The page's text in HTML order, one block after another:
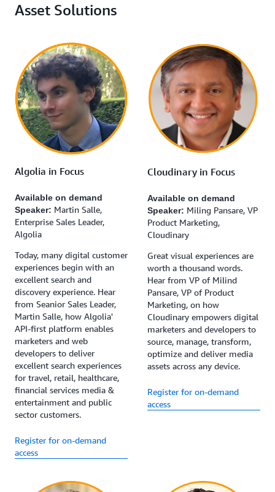
Asset Solutions
Algolia in Focus
Available on demand
Speaker: Martin Salle,
Enterprise Sales Leader,
Algolia
Today, many digital customer
experiences begin with an
excellent search and
discovery experience. Hear
from Seanior Sales Leader,
Martin Salle, how Algolia'
API-first platform enables
marketers and web
developers to deliver
excellent search experiences
for travel, retail, healthcare,
financial services media &
entertainment and public
sector customers.
Register for on-demand
access
Cloudinary in Focus
Available on demand
Speaker: Miling Pansare, VP
Product Marketing,
Cloudinary
Great visual experiences are
worth a thousand words.
Hear from VP of Milind
Pansare, VP of Product
Marketing, on how
Cloudinary empowers digital
marketers and developers to
source, manage, transform,
optimize and deliver media
assets across any device.
Register for on-demand
access